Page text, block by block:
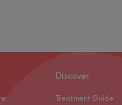
Discover
Treatment Guide